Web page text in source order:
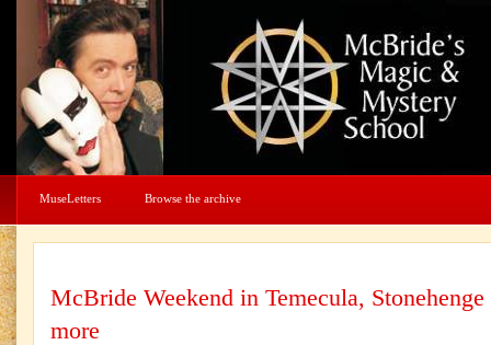
MuseLetters Browse the archive
McBride Weekend in Temecula, Stonehenge
more